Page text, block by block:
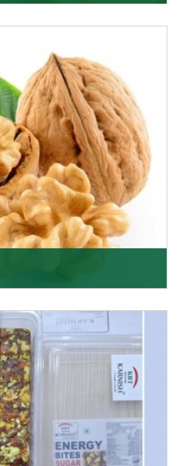
(Munakka/Abjosh). Th
the world and we are one
Importer in Delhi. Our S